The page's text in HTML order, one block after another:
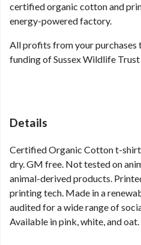
certified organic cotton and
energy-powered factory.
All profits from your purchases
funding of Sussex Wildlife
Details
Certified Organic Cotton t-
dry. GM free. Not tested on
animal-derived products.
printing tech. Made in a
audited for a wide range of
Available in pink, white, and oat.